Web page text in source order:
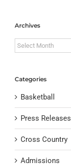
Archives
Archives
Categories
Basketball
Press Releases
Cross Country
Admissions